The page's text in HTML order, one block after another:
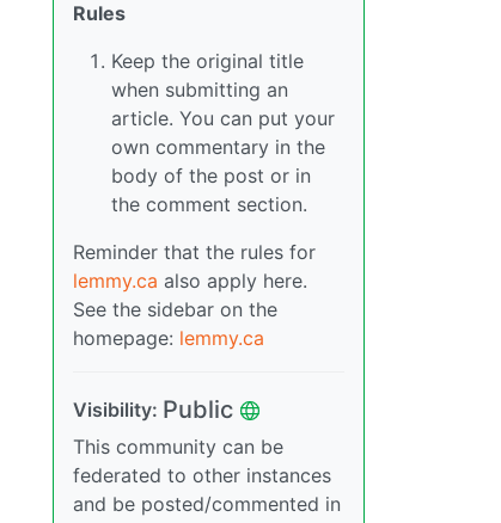
Rules
Keep the original title
when submitting an
article. You can put your
own commentary in the
body of the post or in
the comment section.
Reminder that the rules for
lemmy.ca also apply here.
See the sidebar on the
homepage: lemmy.ca
Visibility: Public
This community can be
federated to other instances
and be posted/commented in